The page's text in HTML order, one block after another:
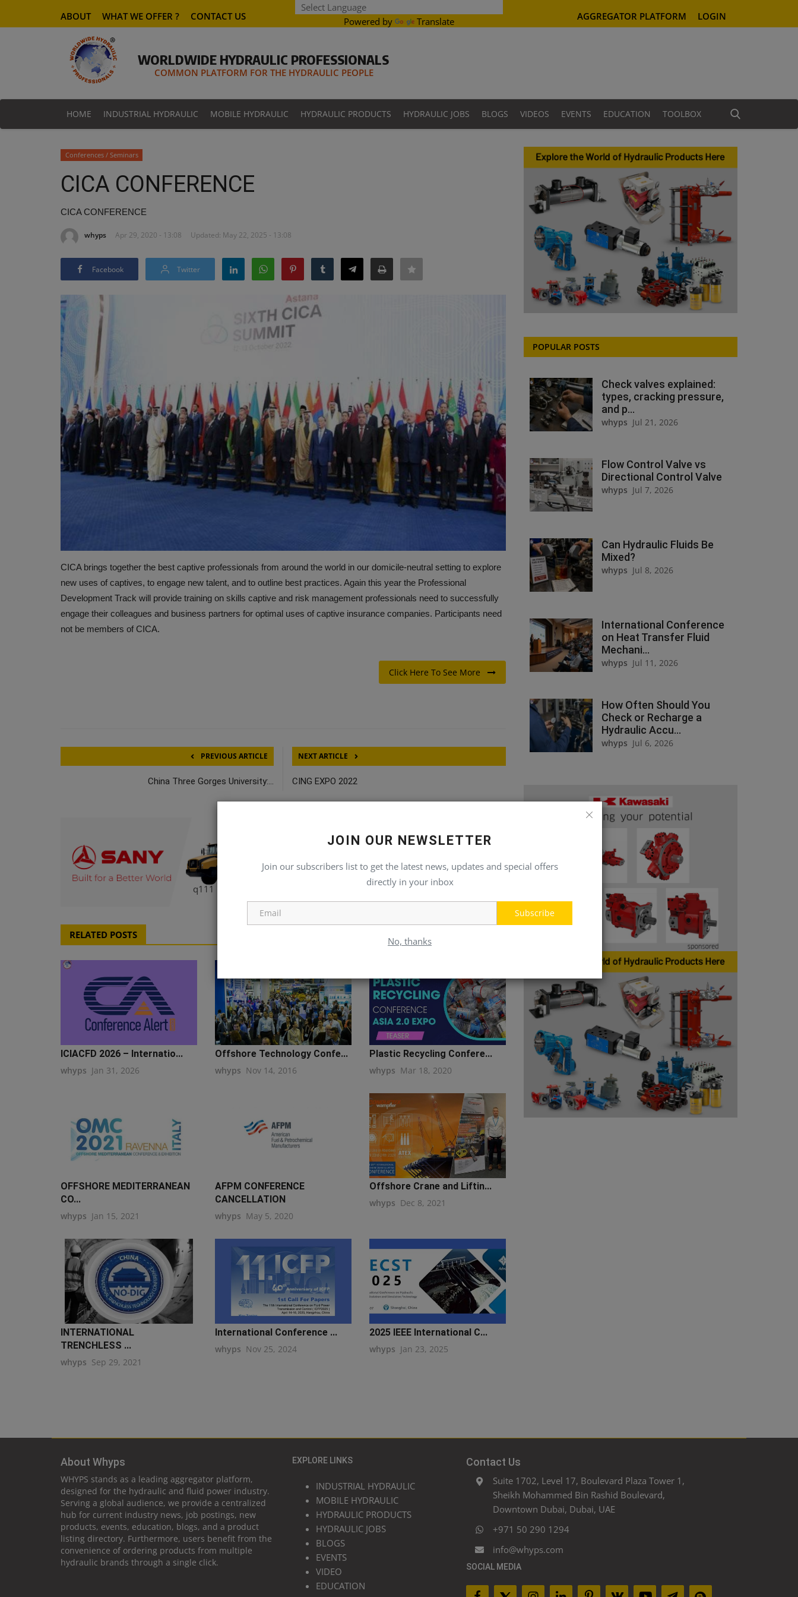
Powered by Translate
ABOUT WHAT WE OFFER ? CONTACT US AGGREGATOR PLATFORM LOGIN
WORLDWIDE HYDRAULIC PROFESSIONALS
COMMON PLATFORM FOR THE HYDRAULIC PEOPLE
HOME INDUSTRIAL HYDRAULIC MOBILE HYDRAULIC HYDRAULIC PRODUCTS HYDRAULIC JOBS BLOGS VIDEOS EVENTS EDUCATION TOOLBOX
q111
JOIN OUR NEWSLETTER
Join our subscribers list to get the latest news, updates and special offers
directly in your inbox
Subscribe
No, thanks
Conferences / Seminars
CICA CONFERENCE
CICA CONFERENCE
whyps Apr 29, 2020 - 13:08 Updated: May 22, 2025 - 13:08
Facebook Twitter
CICA brings together the best captive professionals from around the world in our domicile-neutral setting to explore
new uses of captives, to engage new talent, and to outline best practices. Again this year the Professional
Development Track will provide training on skills captive and risk management professionals need to successfully
engage their colleagues and business partners for optimal uses of captive insurance companies. Participants need
not be members of CICA.
Click Here To See More
PREVIOUS ARTICLE
China Three Gorges University:...
NEXT ARTICLE
CING EXPO 2022
RELATED POSTS
ICIACFD 2026 – Internatio...
whyps Jan 31, 2026
Offshore Technology Confe...
whyps Nov 14, 2016
Plastic Recycling Confere...
whyps Mar 18, 2020
OFFSHORE MEDITERRANEAN
CO...
whyps Jan 15, 2021
AFPM CONFERENCE
CANCELLATION
whyps May 5, 2020
Offshore Crane and Liftin...
whyps Dec 8, 2021
INTERNATIONAL
TRENCHLESS ...
whyps Sep 29, 2021
International Conference ...
whyps Nov 25, 2024
2025 IEEE International C...
whyps Jan 23, 2025
POPULAR POSTS
Check valves explained:
types, cracking pressure,
and p...
whyps Jul 21, 2026
Flow Control Valve vs
Directional Control Valve
whyps Jul 7, 2026
Can Hydraulic Fluids Be
Mixed?
whyps Jul 8, 2026
International Conference
on Heat Transfer Fluid
Mechani...
whyps Jul 11, 2026
How Often Should You
Check or Recharge a
Hydraulic Accu...
whyps Jul 6, 2026
About Whyps
WHYPS stands as a leading aggregator platform,
designed for the hydraulic and fluid power industry.
Serving a global audience, we provide a centralized
hub for current industry news, job postings, new
products, events, education, blogs, and a product
listing directory. Furthermore, users benefit from the
convenience of ordering products from multiple
hydraulic brands through a single click.
EXPLORE LINKS
INDUSTRIAL HYDRAULIC
MOBILE HYDRAULIC
HYDRAULIC PRODUCTS
HYDRAULIC JOBS
BLOGS
EVENTS
VIDEO
EDUCATION
Contact Us
Suite 1702, Level 17, Boulevard Plaza Tower 1,
Sheikh Mohammed Bin Rashid Boulevard,
Downtown Dubai, Dubai, UAE
+971 50 290 1294
info@whyps.com
SOCIAL MEDIA